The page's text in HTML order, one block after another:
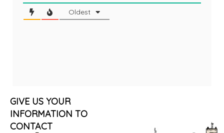
Oldest
GIVE US YOUR
INFORMATION TO
CONTACT